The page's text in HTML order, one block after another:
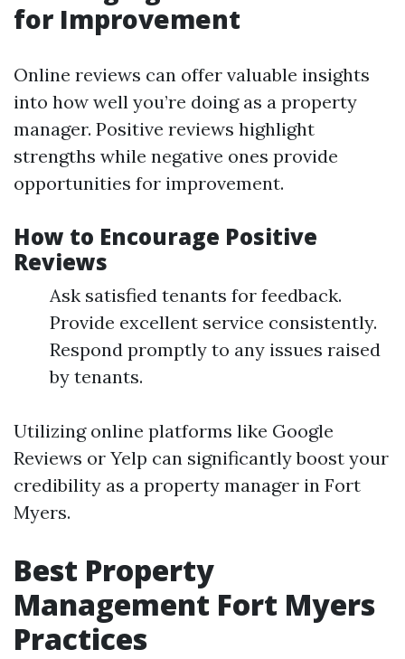
for Improvement
Online reviews can offer valuable insights
into how well you’re doing as a property
manager. Positive reviews highlight
strengths while negative ones provide
opportunities for improvement.
How to Encourage Positive
Reviews
Ask satisfied tenants for feedback.
Provide excellent service consistently.
Respond promptly to any issues raised
by tenants.
Utilizing online platforms like Google
Reviews or Yelp can significantly boost your
credibility as a property manager in Fort
Myers.
Best Property
Management Fort Myers
Practices